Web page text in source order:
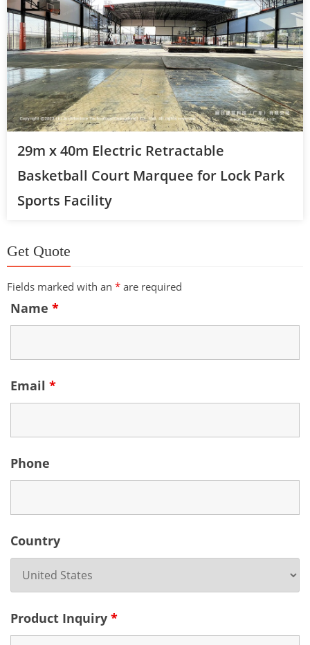
29m x 40m Electric Retractable
Basketball Court Marquee for Lock Park
Sports Facility
Get Quote
Fields marked with an * are required
Name *
Email *
Phone
Country
Product Inquiry *